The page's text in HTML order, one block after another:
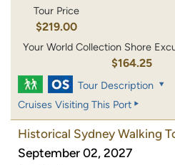
Tour Price
$219.00
Your World Collection Shore
$164.25
Tour Description
Cruises Visiting This Port
Historical Sydney Walking
September 02, 2027